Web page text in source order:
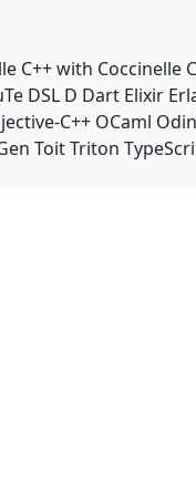
C++ with Coccinelle
DSL D Dart Elixir
C++ OCaml Odin
ToitTriton